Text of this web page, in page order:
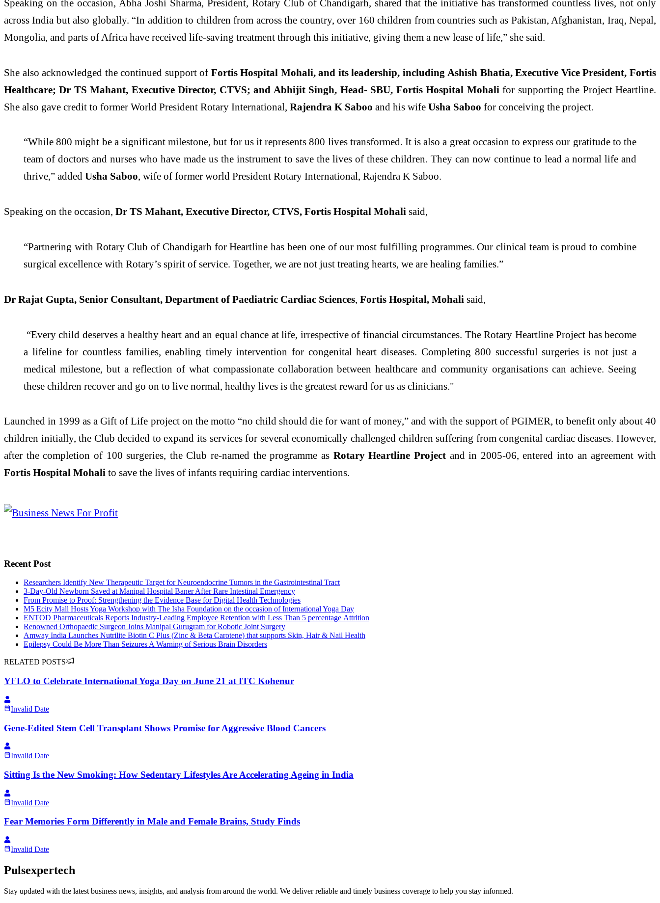
Speaking on the occasion, Abha Joshi Sharma, President, Rotary Club of Chandigarh, shared that the initiative has transformed countless lives, not only
across India but also globally. “In addition to children from across the country, over 160 children from countries such as Pakistan, Afghanistan, Iraq, Nepal,
Mongolia, and parts of Africa have received life-saving treatment through this initiative, giving them a new lease of life,” she said.
She also acknowledged the continued support of Fortis Hospital Mohali, and its leadership, including Ashish Bhatia, Executive Vice President, Fortis
Healthcare; Dr TS Mahant, Executive Director, CTVS; and Abhijit Singh, Head- SBU, Fortis Hospital Mohali for supporting the Project Heartline.
She also gave credit to former World President Rotary International, Rajendra K Saboo and his wife Usha Saboo for conceiving the project.
“While 800 might be a significant milestone, but for us it represents 800 lives transformed. It is also a great occasion to express our gratitude to the
team of doctors and nurses who have made us the instrument to save the lives of these children. They can now continue to lead a normal life and
thrive,” added Usha Saboo, wife of former world President Rotary International, Rajendra K Saboo.
Speaking on the occasion, Dr TS Mahant, Executive Director, CTVS, Fortis Hospital Mohali said,
“Partnering with Rotary Club of Chandigarh for Heartline has been one of our most fulfilling programmes. Our clinical team is proud to combine
surgical excellence with Rotary’s spirit of service. Together, we are not just treating hearts, we are healing families.”
Dr Rajat Gupta, Senior Consultant, Department of Paediatric Cardiac Sciences, Fortis Hospital, Mohali said,
“Every child deserves a healthy heart and an equal chance at life, irrespective of financial circumstances. The Rotary Heartline Project has become
a lifeline for countless families, enabling timely intervention for congenital heart diseases. Completing 800 successful surgeries is not just a
medical milestone, but a reflection of what compassionate collaboration between healthcare and community organisations can achieve. Seeing
these children recover and go on to live normal, healthy lives is the greatest reward for us as clinicians."
Launched in 1999 as a Gift of Life project on the motto “no child should die for want of money,” and with the support of PGIMER, to benefit only about 40
children initially, the Club decided to expand its services for several economically challenged children suffering from congenital cardiac diseases. However,
after the completion of 100 surgeries, the Club re-named the programme as Rotary Heartline Projectand in 2005-06, entered into an agreement with
Fortis Hospital Mohali to save the lives of infants requiring cardiac interventions.
Recent Post
Researchers Identify New Therapeutic Target for Neuroendocrine Tumors in the Gastrointestinal Tract
3-Day-Old Newborn Saved at Manipal Hospital Baner After Rare Intestinal Emergency
From Promise to Proof: Strengthening the Evidence Base for Digital Health Technologies
M5 Ecity Mall Hosts Yoga Workshop with The Isha Foundation on the occasion of International Yoga Day
ENTOD Pharmaceuticals Reports Industry-Leading Employee Retention with Less Than 5 percentage Attrition
Renowned Orthopaedic Surgeon Joins Manipal Gurugram for Robotic Joint Surgery
Amway India Launches Nutrilite Biotin C Plus (Zinc & Beta Carotene) that supports Skin, Hair & Nail Health
Epilepsy Could Be More Than Seizures A Warning of Serious Brain Disorders
RELATED POSTS
YFLO to Celebrate International Yoga Day on June 21 at ITC Kohenur
Invalid Date
Gene-Edited Stem Cell Transplant Shows Promise for Aggressive Blood Cancers
Invalid Date
Sitting Is the New Smoking: How Sedentary Lifestyles Are Accelerating Ageing in India
Invalid Date
Fear Memories Form Differently in Male and Female Brains, Study Finds
Invalid Date
Pulsexpertech
Stay updated with the latest business news, insights, and analysis from around the world. We deliver reliable and timely business coverage to help you stay informed.